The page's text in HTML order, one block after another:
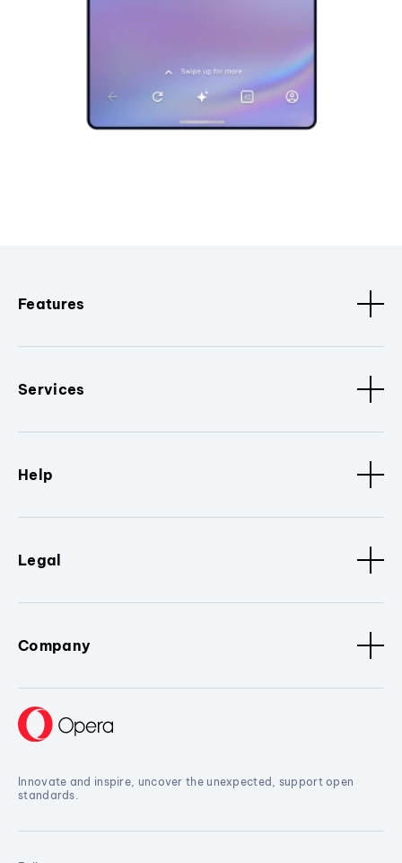
Features
Services
Help
Legal
Company
Innovate and inspire, uncover the unexpected, support open
standards.